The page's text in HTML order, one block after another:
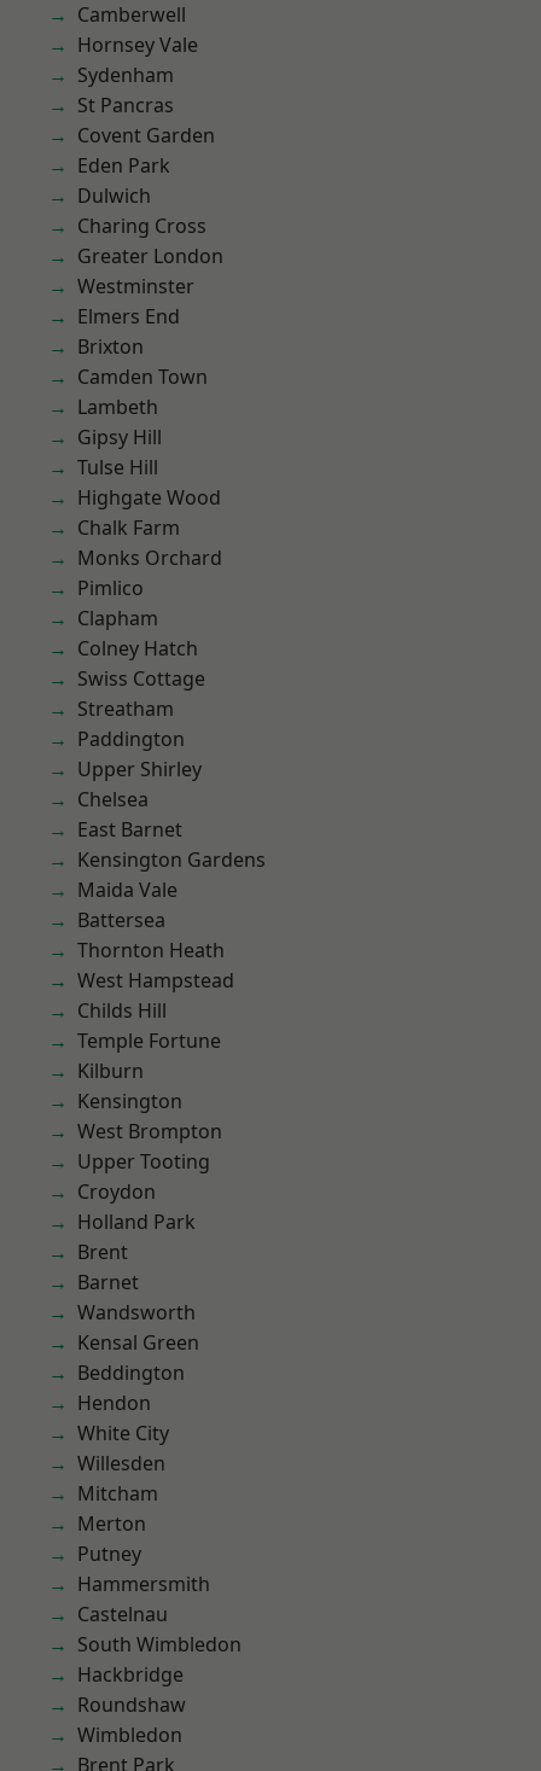
Camberwell
Hornsey Vale
Sydenham
St Pancras
Covent Garden
Eden Park
Dulwich
Charing Cross
Greater London
Westminster
Elmers End
Brixton
Camden Town
Lambeth
Gipsy Hill
Tulse Hill
Highgate Wood
Chalk Farm
Monks Orchard
Pimlico
Clapham
Colney Hatch
Swiss Cottage
Streatham
Paddington
Upper Shirley
Chelsea
East Barnet
Kensington Gardens
Maida Vale
Battersea
Thornton Heath
West Hampstead
Childs Hill
Temple Fortune
Kilburn
Kensington
West Brompton
Upper Tooting
Croydon
Holland Park
Brent
Barnet
Wandsworth
Kensal Green
Beddington
Hendon
White City
Willesden
Mitcham
Merton
Putney
Hammersmith
Castelnau
South Wimbledon
Hackbridge
Roundshaw
Wimbledon
Brent Park